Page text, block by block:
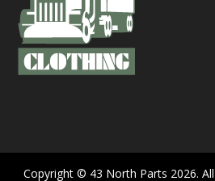
Copyright © 43 North Parts 2026.